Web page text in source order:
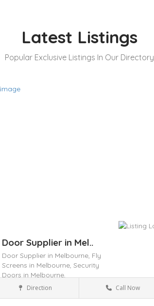
Latest Listings
Popular Exclusive Listings In Our Directory
Door Supplier in Mel..
Door Supplier in Melbourne, Fly
Screens in Melbourne, Security
Doors in Melbourne,
Services Craigieburn, VIC 3064
Direction Call Now